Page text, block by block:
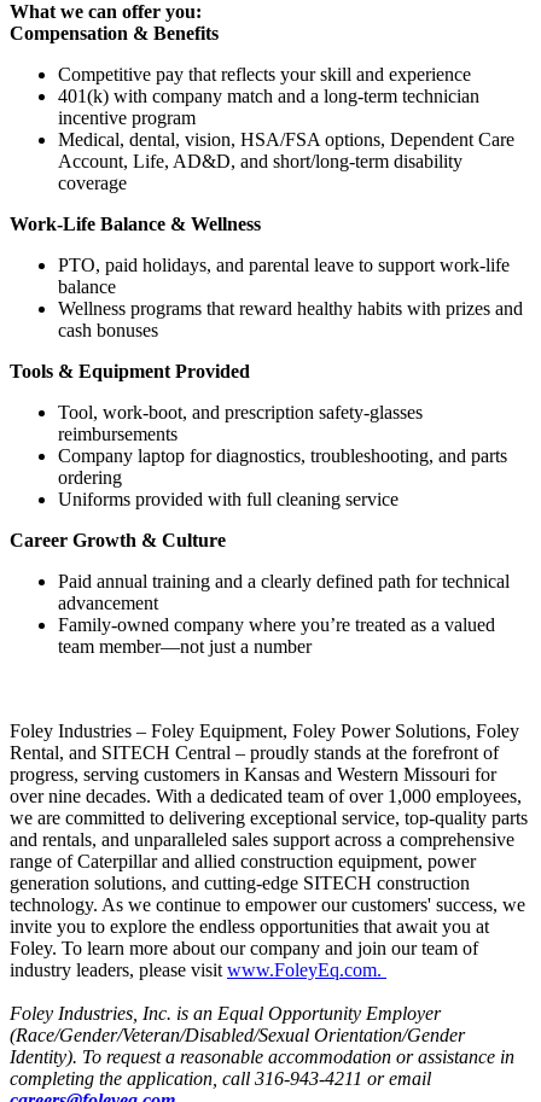
What we can offer you:
Compensation & Benefits
Competitive pay that reflects your skill and experience
401(k) with company match and a long-term technician
incentive program
Medical, dental, vision, HSA/FSA options, Dependent Care
Account, Life, AD&D, and short/long-term disability
coverage
Work-Life Balance & Wellness
PTO, paid holidays, and parental leave to support work-life
balance
Wellness programs that reward healthy habits with prizes and
cash bonuses
Tools & Equipment Provided
Tool, work-boot, and prescription safety-glasses
reimbursements
Company laptop for diagnostics, troubleshooting, and parts
ordering
Uniforms provided with full cleaning service
Career Growth & Culture
Paid annual training and a clearly defined path for technical
advancement
Family-owned company where you’re treated as a valued
team member—not just a number
Foley Industries – Foley Equipment, Foley Power Solutions, Foley
Rental, and SITECH Central – proudly stands at the forefront of
progress, serving customers in Kansas and Western Missouri for
over nine decades. With a dedicated team of over 1,000 employees,
we are committed to delivering exceptional service, top-quality parts
and rentals, and unparalleled sales support across a comprehensive
range of Caterpillar and allied construction equipment, power
generation solutions, and cutting-edge SITECH construction
technology. As we continue to empower our customers' success, we
invite you to explore the endless opportunities that await you at
Foley. To learn more about our company and join our team of
industry leaders, please visit www.FoleyEq.com.
Foley Industries, Inc. is an Equal Opportunity Employer
(Race/Gender/Veteran/Disabled/Sexual Orientation/Gender
Identity). To request a reasonable accommodation or assistance in
completing the application, call 316-943-4211 or email